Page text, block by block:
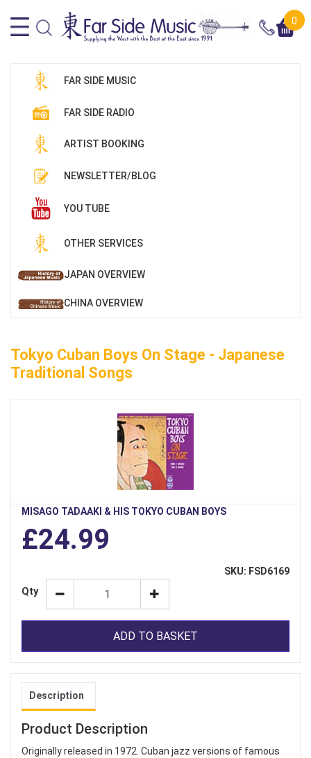
0
FAR SIDE MUSIC
FAR SIDE RADIO
ARTIST BOOKING
NEWSLETTER/BLOG
YOU TUBE
OTHER SERVICES
JAPAN OVERVIEW
CHINA OVERVIEW
Tokyo Cuban Boys On Stage - Japanese
Traditional Songs
MISAGO TADAAKI & HIS TOKYO CUBAN BOYS
£24.99
SKU: FSD6169
Qty
ADD TO BASKET
Description
Product Description
Originally released in 1972. Cuban jazz versions of famous